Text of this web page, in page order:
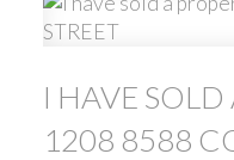
I HAVE SOLD
1208 8588